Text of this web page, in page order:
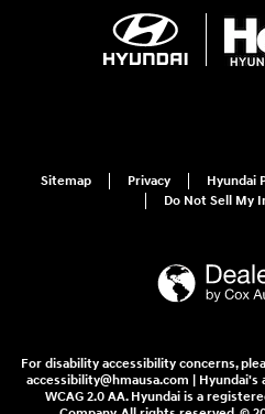
Sitemap Privacy Hyundai
Do Not Sell My
For disability accessibility concerns,
accessibility@hmausa.com |
WCAG 2.0 AA. Hyundai is a